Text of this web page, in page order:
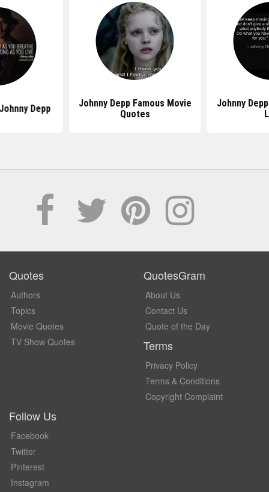
Depp
Johnny Depp Famous Movie
Quotes
Johnny
Quotes
Authors
Topics
Movie Quotes
TV Show Quotes
QuotesGram
About Us
Contact Us
Quote of the Day
Terms
Privacy Policy
Terms & Conditions
Copyright Complaint
Follow Us
Facebook
Twitter
Pinterest
Instagram